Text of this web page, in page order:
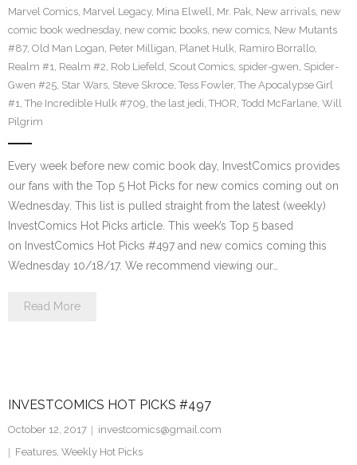
Marvel Comics, Marvel Legacy, Mina Elwell, Mr. Pak, New arrivals, new
comic book wednesday, new comic books, new comics, New Mutants
#87, Old Man Logan, Peter Milligan, Planet Hulk, Ramiro Borrallo,
Realm #1, Realm #2, Rob Liefeld, Scout Comics, spider-gwen, Spider-
Gwen #25, Star Wars, Steve Skroce, Tess Fowler, The Apocalypse Girl
#1, The Incredible Hulk #709, the last jedi, THOR, Todd McFarlane, Will
Pilgrim
Every week before new comic book day, InvestComics provides
our fans with the Top 5 Hot Picks for new comics coming out on
Wednesday. This list is pulled straight from the latest (weekly)
InvestComics Hot Picks article. This week’s Top 5 based
on InvestComics Hot Picks #497 and new comics coming this
Wednesday 10/18/17. We recommend viewing our…
Read More
INVESTCOMICS HOT PICKS #497
October 12, 2017
investcomics@gmail.com
Features, Weekly Hot Picks